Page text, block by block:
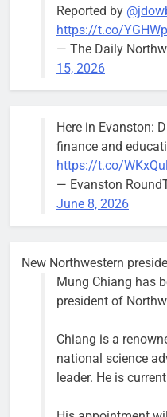
Downed
trees, such as
this one on
block of
Asbury Ave
use are
expected to
keep crews
busy beyond
City
Former
Alderperson
Ann Rainey is
‘We do
says
Rainey,
Reported by
https://t.co/
— The Daily
15, 2026
Here in Evanston:
finance and
https://t.co/
— Evanston
June 8, 2026
New Northwestern
Mung Chiang has
president of
Chiang is a
national science
leader. He is